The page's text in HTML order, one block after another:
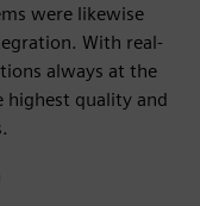
were likewise
With real-
always at the
highest quality and